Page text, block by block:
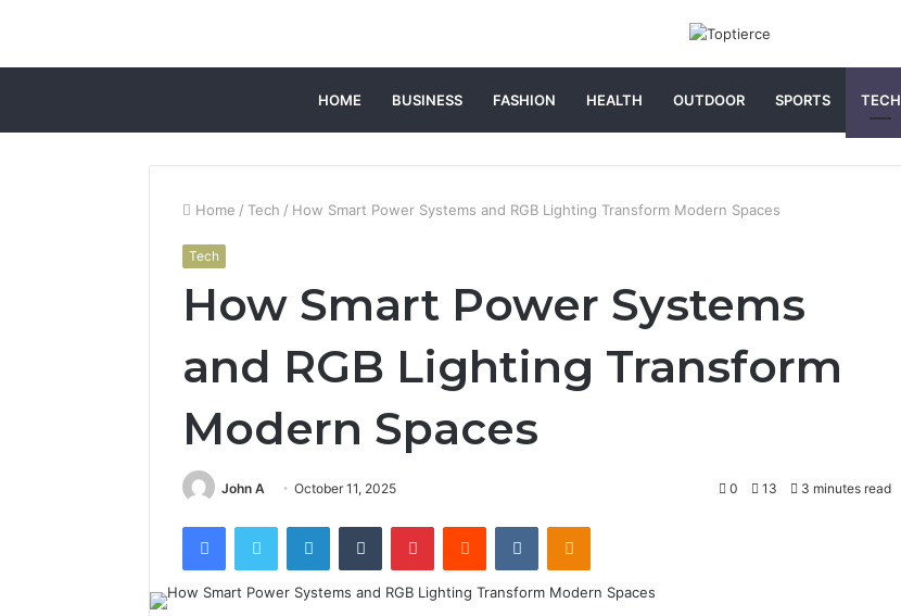
HOME BUSINESS FASHION HEALTH OUTDOOR SPORTS TECH
Home / Tech / How Smart Power Systems and RGB Lighting Transform Modern Spaces
Tech
How Smart Power Systems
and RGB Lighting Transform
Modern Spaces
John A October 11, 2025 0 13 3 minutes read
FacebookTwitter LinkedInTumblr PinterestReddit VKontakteOdnoklassniki